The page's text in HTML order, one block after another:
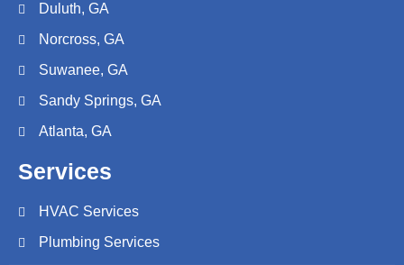
Duluth, GA
Norcross, GA
Suwanee, GA
Sandy Springs, GA
Atlanta, GA
Services
HVAC Services
Plumbing Services